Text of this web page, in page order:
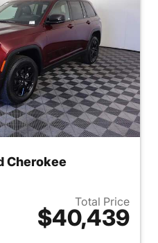
Cherokee
Total Price
$40,439
View details for 2026